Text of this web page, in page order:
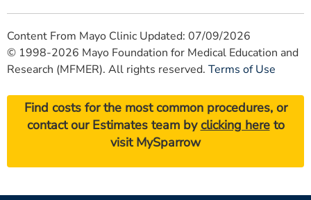
Content From Mayo Clinic Updated: 07/09/2026
© 1998-2026 Mayo Foundation for Medical Education and
Research (MFMER). All rights reserved. Terms of Use
Find costs for the most common procedures, or
contact our Estimates team byclicking hereto
visit MySparrow